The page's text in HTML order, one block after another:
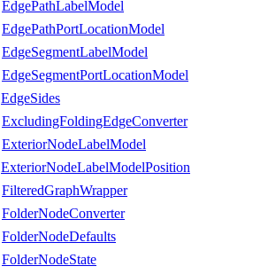
EdgePathLabelModel
EdgePathPortLocationModel
EdgeSegmentLabelModel
EdgeSegmentPortLocationModel
EdgeSides
ExcludingFoldingEdgeConverter
ExteriorNodeLabelModel
ExteriorNodeLabelModelPosition
FilteredGraphWrapper
FolderNodeConverter
FolderNodeDefaults
FolderNodeState